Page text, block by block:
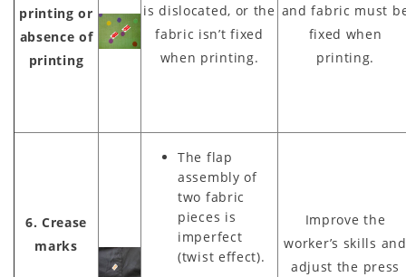
printing or
absence of
printing
is dislocated, or the
fabric isn’t fixed
when printing.
and fabric must
fixed when
printing.
6. Crease
marks
The flap
assembly of
two fabric
pieces is
imperfect
(twist effect).
Improve the
worker’s skills and
adjust the press